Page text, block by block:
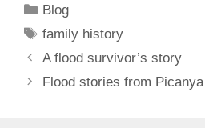
Categories
Blog
Tags
family history
A flood survivor’s story
Flood stories from Picanya